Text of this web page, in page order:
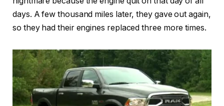
days. A few thousand miles later, they gave out again,
so they had their engines replaced three more times.